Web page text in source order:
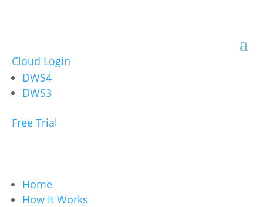
Cloud Login
DWS4
DWS3
Free Trial
Home
How It Works